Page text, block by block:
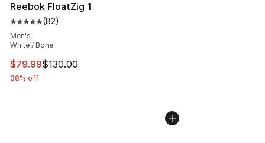
Reebok FloatZig 1
Average customer rating - [5 out of 5 stars], 82 reviews
(82)
Men's
White / Bone
This item is on sale. Price dropped from $130.00 to
$79.99$130.00
38% off